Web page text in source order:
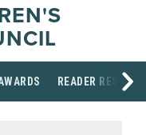
READER